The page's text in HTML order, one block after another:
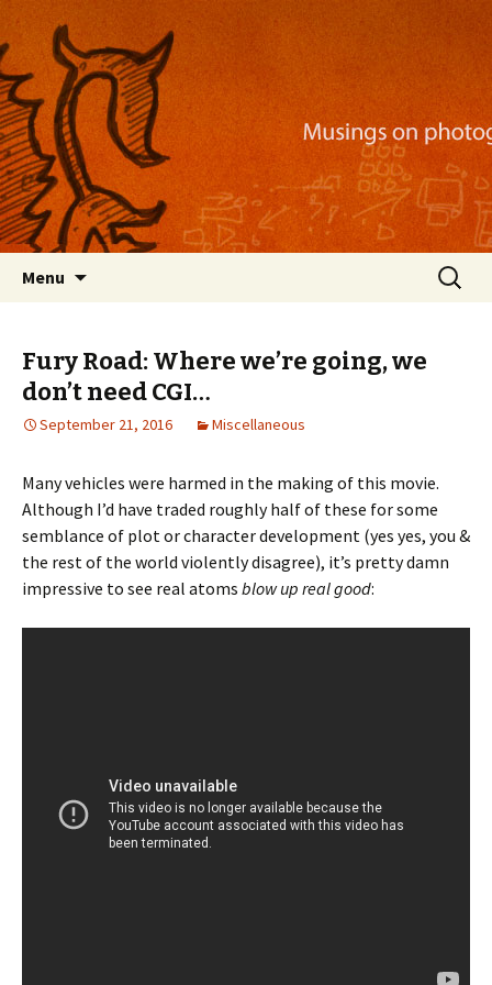
Nackblog
Musings on photography, illustration, mobile
apps, and more
Menu
Search
for:
Fury Road: Where we’re going, we
don’t need CGI…
September 21, 2016 Miscellaneous
Many vehicles were harmed in the making of this movie.
Although I’d have traded roughly half of these for some
semblance of plot or character development (yes yes, you &
the rest of the world violently disagree), it’s pretty damn
impressive to see real atoms blow up real good: